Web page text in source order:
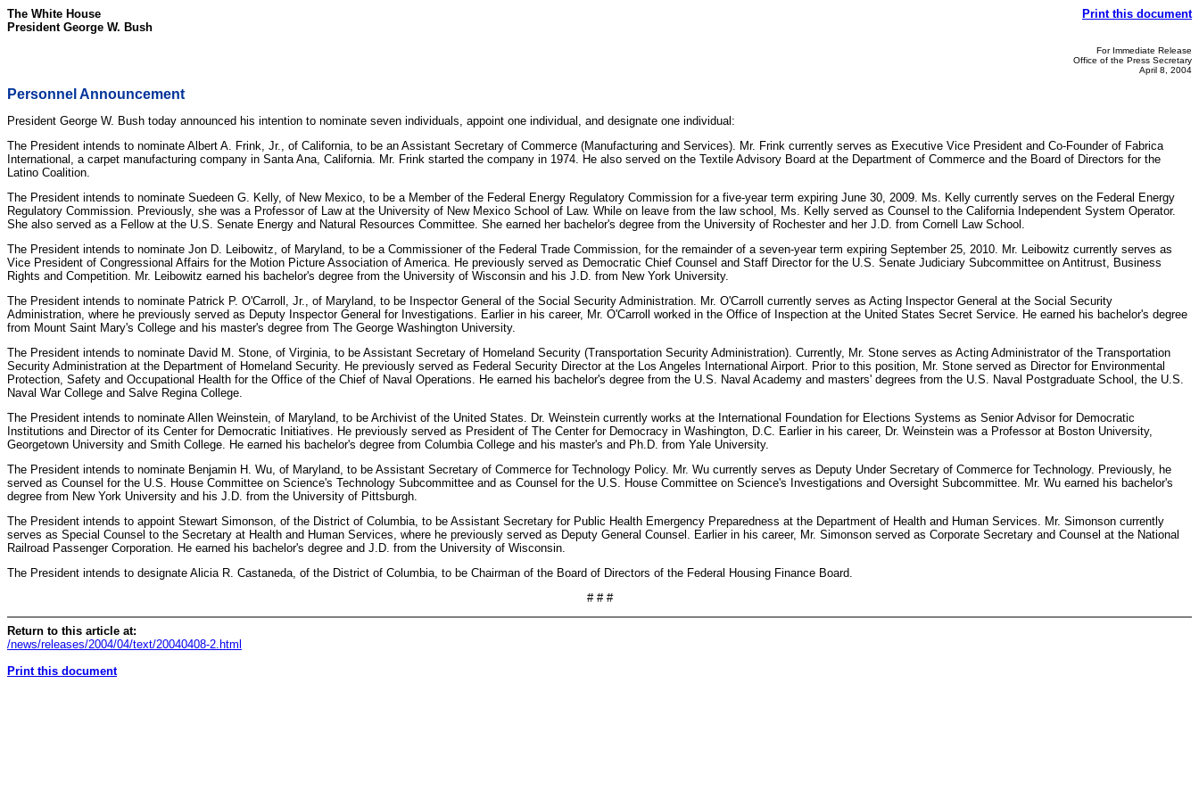
The White House
President George W. Bush
Print this document
For Immediate Release
Office of the Press Secretary
April 8, 2004
Personnel Announcement
President George W. Bush today announced his intention to nominate seven individuals, appoint one individual, and designate one individual:
The President intends to nominate Albert A. Frink, Jr., of California, to be an Assistant Secretary of Commerce (Manufacturing and Services). Mr. Frink currently serves as Executive Vice President and Co-Founder of Fabrica
International, a carpet manufacturing company in Santa Ana, California. Mr. Frink started the company in 1974. He also served on the Textile Advisory Board at the Department of Commerce and the Board of Directors for the
Latino Coalition.
The President intends to nominate Suedeen G. Kelly, of New Mexico, to be a Member of the Federal Energy Regulatory Commission for a five-year term expiring June 30, 2009. Ms. Kelly currently serves on the Federal Energy
Regulatory Commission. Previously, she was a Professor of Law at the University of New Mexico School of Law. While on leave from the law school, Ms. Kelly served as Counsel to the California Independent System Operator.
She also served as a Fellow at the U.S. Senate Energy and Natural Resources Committee. She earned her bachelor's degree from the University of Rochester and her J.D. from Cornell Law School.
The President intends to nominate Jon D. Leibowitz, of Maryland, to be a Commissioner of the Federal Trade Commission, for the remainder of a seven-year term expiring September 25, 2010. Mr. Leibowitz currently serves as
Vice President of Congressional Affairs for the Motion Picture Association of America. He previously served as Democratic Chief Counsel and Staff Director for the U.S. Senate Judiciary Subcommittee on Antitrust, Business
Rights and Competition. Mr. Leibowitz earned his bachelor's degree from the University of Wisconsin and his J.D. from New York University.
The President intends to nominate Patrick P. O'Carroll, Jr., of Maryland, to be Inspector General of the Social Security Administration. Mr. O'Carroll currently serves as Acting Inspector General at the Social Security
Administration, where he previously served as Deputy Inspector General for Investigations. Earlier in his career, Mr. O'Carroll worked in the Office of Inspection at the United States Secret Service. He earned his bachelor's degree
from Mount Saint Mary's College and his master's degree from The George Washington University.
The President intends to nominate David M. Stone, of Virginia, to be Assistant Secretary of Homeland Security (Transportation Security Administration). Currently, Mr. Stone serves as Acting Administrator of the Transportation
Security Administration at the Department of Homeland Security. He previously served as Federal Security Director at the Los Angeles International Airport. Prior to this position, Mr. Stone served as Director for Environmental
Protection, Safety and Occupational Health for the Office of the Chief of Naval Operations. He earned his bachelor's degree from the U.S. Naval Academy and masters' degrees from the U.S. Naval Postgraduate School, the U.S.
Naval War College and Salve Regina College.
The President intends to nominate Allen Weinstein, of Maryland, to be Archivist of the United States. Dr. Weinstein currently works at the International Foundation for Elections Systems as Senior Advisor for Democratic
Institutions and Director of its Center for Democratic Initiatives. He previously served as President of The Center for Democracy in Washington, D.C. Earlier in his career, Dr. Weinstein was a Professor at Boston University,
Georgetown University and Smith College. He earned his bachelor's degree from Columbia College and his master's and Ph.D. from Yale University.
The President intends to nominate Benjamin H. Wu, of Maryland, to be Assistant Secretary of Commerce for Technology Policy. Mr. Wu currently serves as Deputy Under Secretary of Commerce for Technology. Previously, he
served as Counsel for the U.S. House Committee on Science's Technology Subcommittee and as Counsel for the U.S. House Committee on Science's Investigations and Oversight Subcommittee. Mr. Wu earned his bachelor's
degree from New York University and his J.D. from the University of Pittsburgh.
The President intends to appoint Stewart Simonson, of the District of Columbia, to be Assistant Secretary for Public Health Emergency Preparedness at the Department of Health and Human Services. Mr. Simonson currently
serves as Special Counsel to the Secretary at Health and Human Services, where he previously served as Deputy General Counsel. Earlier in his career, Mr. Simonson served as Corporate Secretary and Counsel at the National
Railroad Passenger Corporation. He earned his bachelor's degree and J.D. from the University of Wisconsin.
The President intends to designate Alicia R. Castaneda, of the District of Columbia, to be Chairman of the Board of Directors of the Federal Housing Finance Board.
# # #
Return to this article at:
/news/releases/2004/04/text/20040408-2.html
Print this document